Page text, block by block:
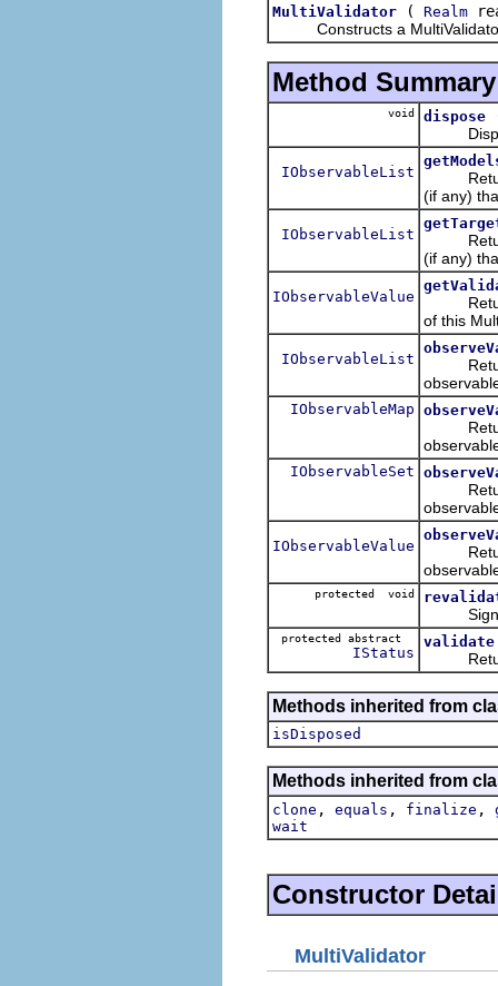
MultiValidator ( Realm
Constructs a MultiValidator
Method Summary
void dispose
IObservableList
(if any)
IObservableList
(if any)
IObservableValue
of this
IObservableList
IObservableMap
IObservableSet
IObservableValue
protected void
Signals
protected abstract
IStatus
validate
Methods inherited from
isDisposed
Methods inherited from
clone , equals , finalize ,
wait
Constructor
MultiValidator